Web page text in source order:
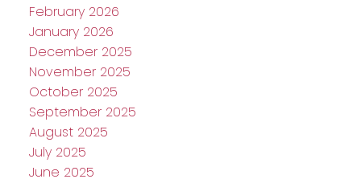
February 2026
January 2026
December 2025
November 2025
October 2025
September 2025
August 2025
July 2025
June 2025